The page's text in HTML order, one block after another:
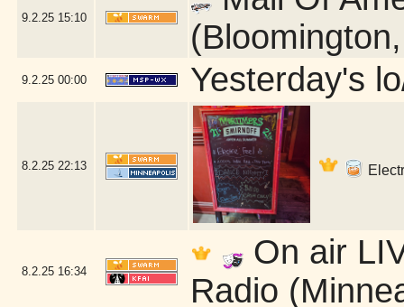
9.2.25 15:10
9.2.25 00:00 Yesterday's
8.2.25 22:13
8.2.25 16:34
On air
Radio